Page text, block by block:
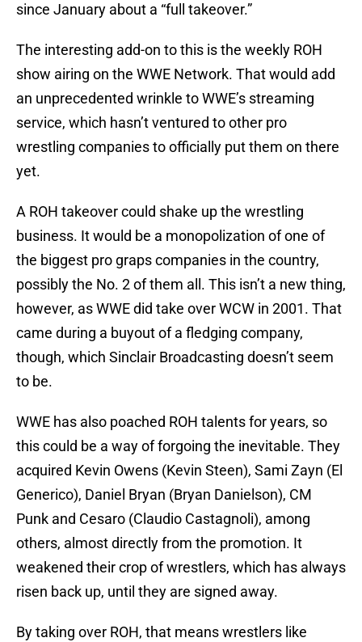
since January about a “full takeover.”
The interesting add-on to this is the weekly ROH
show airing on the WWE Network. That would add
an unprecedented wrinkle to WWE’s streaming
service, which hasn’t ventured to other pro
wrestling companies to officially put them on there
yet.
A ROH takeover could shake up the wrestling
business. It would be a monopolization of one of
the biggest pro graps companies in the country,
possibly the No. 2 of them all. This isn’t a new thing,
however, as WWE did take over WCW in 2001. That
came during a buyout of a fledging company,
though, which Sinclair Broadcasting doesn’t seem
to be.
WWE has also poached ROH talents for years, so
this could be a way of forgoing the inevitable. They
acquired Kevin Owens (Kevin Steen), Sami Zayn (El
Generico), Daniel Bryan (Bryan Danielson), CM
Punk and Cesaro (Claudio Castagnoli), among
others, almost directly from the promotion. It
weakened their crop of wrestlers, which has always
risen back up, until they are signed away.
By taking over ROH, that means wrestlers like